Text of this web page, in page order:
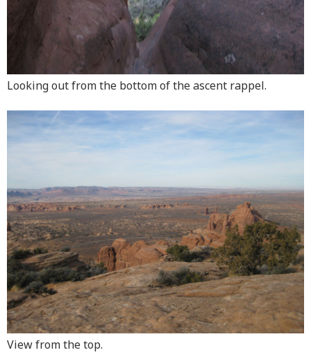
Looking out from the bottom of the ascent rappel.
View from the top.